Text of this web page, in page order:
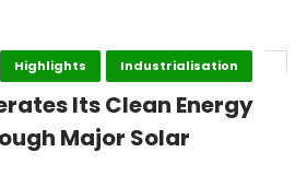
Highlights Industrialisation
Its Clean Energy
Major Solar